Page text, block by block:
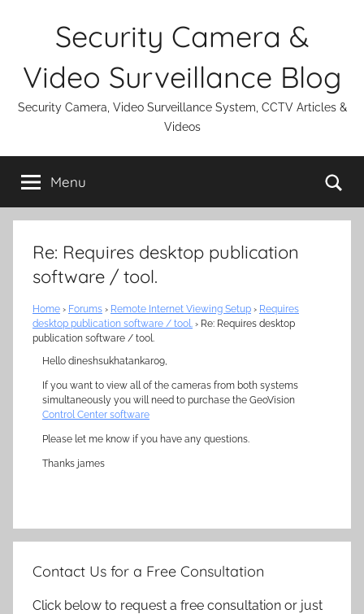
Security Camera &
Video Surveillance Blog
Security Camera, Video Surveillance System, CCTV Articles &
Videos
Menu
Re: Requires desktop publication
software / tool.
Home › Forums › Remote Internet Viewing Setup › Requires
desktop publication software / tool. › Re: Requires desktop
publication software / tool.
Hello dineshsukhatankar09,
If you want to view all of the cameras from both systems
simultaneously you will need to purchase the GeoVision
Control Center software
Please let me know if you have any questions.
Thanks james
Contact Us for a Free Consultation
Click below to request a free consultation or just